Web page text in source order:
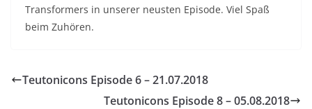
Transformers in unserer neusten Episode. Viel Spaß
beim Zuhören.
Teutonicons Episode 6 – 21.07.2018
Teutonicons Episode 8 – 05.08.2018